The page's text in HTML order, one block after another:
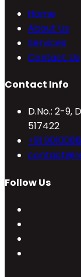
Home
About Us
Services
Contact Us
Contact Info
D.No.: 2-9,
517422
+91
Follow Us